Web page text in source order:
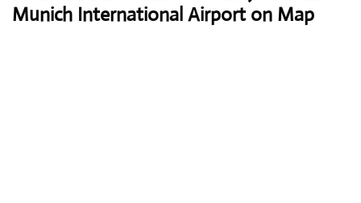
Munich International Airport on Map